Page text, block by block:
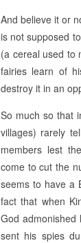
And believe it or
is not supposed
(a cereal used to
fairies learn of
destroy it in an
So much so that
villages) rarely
members lest
come to cut the
seems to have a
fact that when
God
sent his spies